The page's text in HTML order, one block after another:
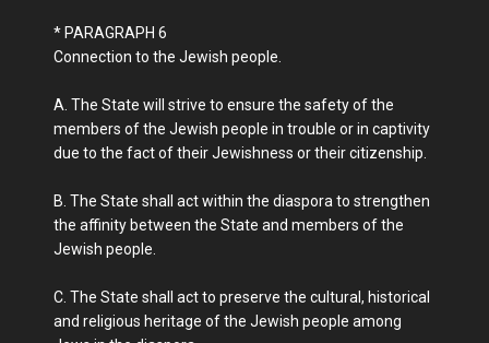
* PARAGRAPH 6
Connection to the Jewish people.
A. The State will strive to ensure the safety of the
members of the Jewish people in trouble or in captivity
due to the fact of their Jewishness or their citizenship.
B. The State shall act within the diaspora to strengthen
the affinity between the State and members of the
Jewish people.
C. The State shall act to preserve the cultural, historical
and religious heritage of the Jewish people among